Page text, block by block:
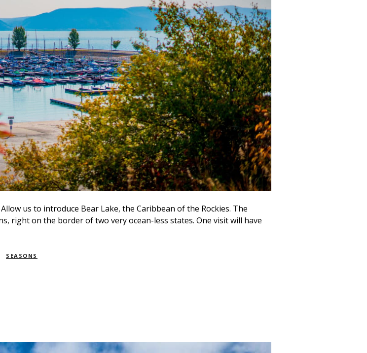
us to introduce Bear Lake, the Caribbean of the Rockies. The
right on the border of two very ocean-less states. One visit will have
SEASONS